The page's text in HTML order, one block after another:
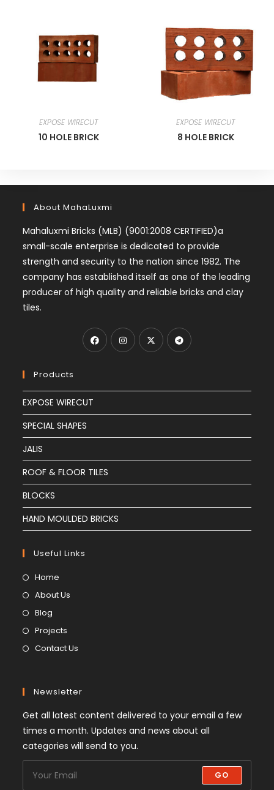
EXPOSE WIRECUT
10 HOLE BRICK
EXPOSE WIRECUT
8 HOLE BRICK
About MahaLuxmi
Mahaluxmi Bricks (MLB) (9001:2008 CERTIFIED)a
small-scale enterprise is dedicated to provide
strength and security to the nation since 1982. The
company has established itself as one of the leading
producer of high quality and reliable bricks and clay
tiles.
Products
EXPOSE WIRECUT
SPECIAL SHAPES
JALIS
ROOF & FLOOR TILES
BLOCKS
HAND MOULDED BRICKS
Useful Links
Home
About Us
Blog
Projects
Contact Us
Newsletter
Get all latest content delivered to your email a few
times a month. Updates and news about all
categories will send to you.
GO